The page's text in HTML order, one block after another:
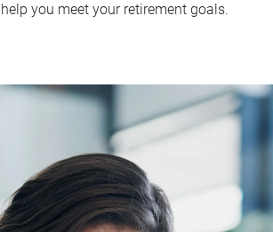
you meet your retirement goals.